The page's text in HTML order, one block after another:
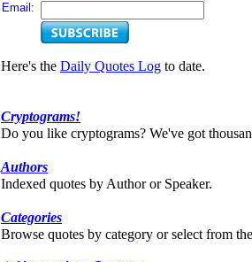
Email:
Here's the Daily Quotes Log to date.
Cryptograms!
Do you like cryptograms? We've got
Authors
Indexed quotes by Author or Speaker.
Categories
Browse quotes by category or select from